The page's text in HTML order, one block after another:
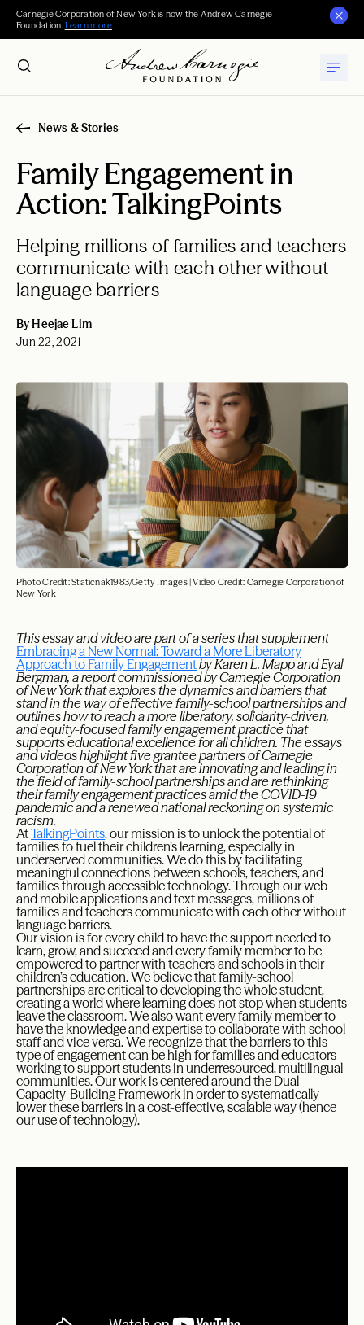
Carnegie Corporation of New York is now the Andrew Carnegie
Foundation. Learn more.
News & Stories
Family Engagement in
Action: TalkingPoints
Helping millions of families and teachers
communicate with each other without
language barriers
By Heejae Lim
Jun 22, 2021
Photo Credit: Staticnak1983/Getty Images | Video Credit: Carnegie Corporation of
New York
This essay and video are part of a series that supplement
Embracing a New Normal: Toward a More Liberatory
Approach to Family Engagementby Karen L. Mapp and Eyal
Bergman, a report commissioned by Carnegie Corporation
of New York that explores the dynamics and barriers that
stand in the way of effective family-school partnerships and
outlines how to reach a more liberatory, solidarity-driven,
and equity-focused family engagement practice that
supports educational excellence for all children. The essays
and videos highlight five grantee partners of Carnegie
Corporation of New York that are innovating and leading in
the field of family-school partnerships and are rethinking
their family engagement practices amid the COVID-19
pandemic and a renewed national reckoning on systemic
racism.
AtTalkingPoints, our mission is to unlock the potential of
families to fuel their children’s learning, especially in
underserved communities. We do this by facilitating
meaningful connections between schools, teachers, and
families through accessible technology. Through our web
and mobile applications and text messages, millions of
families and teachers communicate with each other without
language barriers.
Our vision is for every child to have the support needed to
learn, grow, and succeed and every family member to be
empowered to partner with teachers and schools in their
children’s education. We believe that family-school
partnerships are critical to developing the whole student,
creating a world where learning does not stop when students
leave the classroom. We also want every family member to
have the knowledge and expertise to collaborate with school
staff and vice versa. We recognize that the barriers to this
type of engagement can be high for families and educators
working to support students in underresourced, multilingual
communities. Our work is centered around the Dual
Capacity-Building Framework in order to systematically
lower these barriers in a cost-effective, scalable way (hence
our use of technology).